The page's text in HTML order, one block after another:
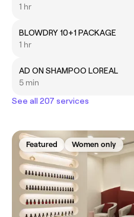
1 hr
BLOWDRY 10+1 PACKAGE
1 hr
AD ON SHAMPOO LOREAL
5 min
See all 207 services
Featured Women only